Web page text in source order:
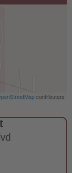
contributors